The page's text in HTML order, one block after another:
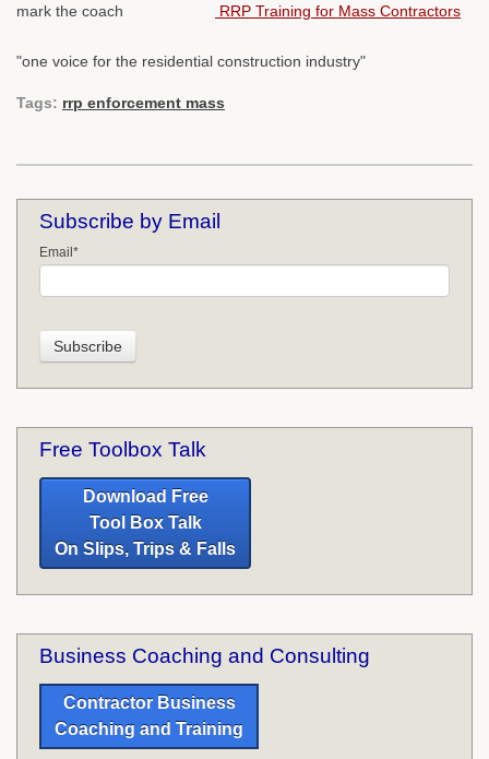
mark the coach RRP Training for Mass Contractors
"one voice for the residential construction industry"
Tags: rrp enforcement mass
Subscribe by Email
Email *
Free Toolbox Talk
Download Free
Tool Box Talk
On Slips, Trips & Falls
Business Coaching and Consulting
Contractor Business
Coaching and Training